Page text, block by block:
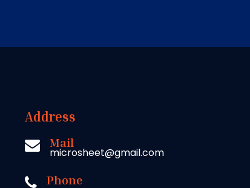
Address
Mail
microsheet@gmail.com
Phone